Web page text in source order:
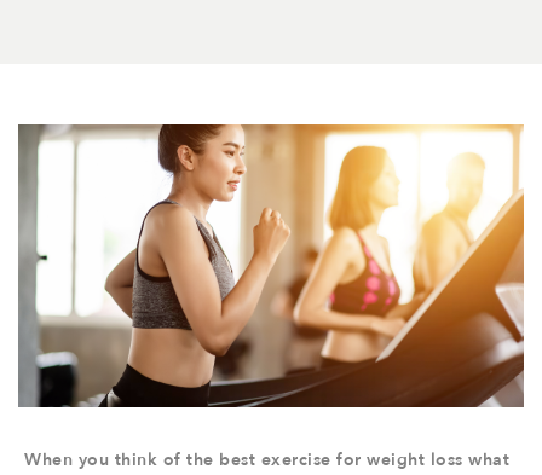
When you think of the best exercise for weight loss what